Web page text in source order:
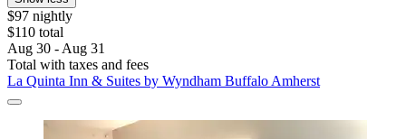
$97 nightly
$110 total
Aug 30 - Aug 31
Total with taxes and fees
La Quinta Inn & Suites by Wyndham Buffalo Amherst